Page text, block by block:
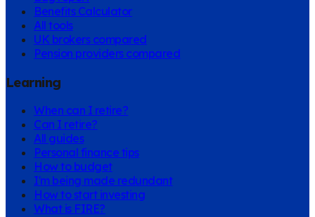
Benefits Calculator
All tools
UK brokers compared
Pension providers compared
Learning
When can I retire?
Can I retire?
All guides
Personal finance tips
How to budget
I'm being made redundant
How to start investing
What is FIRE?